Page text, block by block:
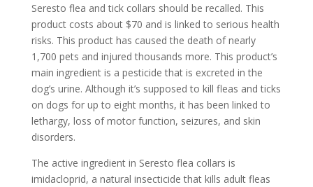
Seresto flea and tick collars should be recalled. This
product costs about $70 and is linked to serious health
risks. This product has caused the death of nearly
1,700 pets and injured thousands more. This product’s
main ingredient is a pesticide that is excreted in the
dog’s urine. Although it’s supposed to kill fleas and ticks
on dogs for up to eight months, it has been linked to
lethargy, loss of motor function, seizures, and skin
disorders.
The active ingredient in Seresto flea collars is
imidacloprid, a natural insecticide that kills adult fleas